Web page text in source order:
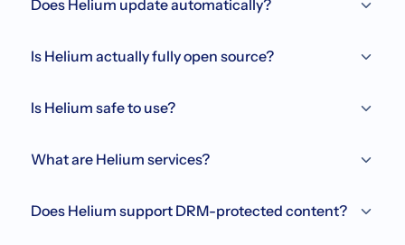
Does Helium update automatically?
Is Helium actually fully open source?
Is Helium safe to use?
What are Helium services?
Does Helium support DRM-protected content?